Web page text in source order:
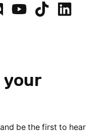
your
be the first to hear